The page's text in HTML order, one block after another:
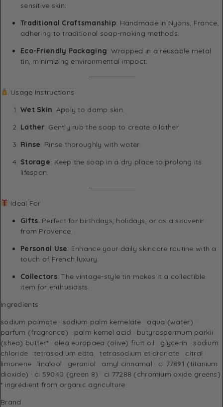
sensitive skin.
Traditional Craftsmanship: Handmade in Nyons, France,
adhering to traditional soap-making methods.
Eco-Friendly Packaging: Wrapped in a reusable metal
tin, minimizing environmental impact.
Usage Instructions
Wet Skin: Apply to damp skin.
Lather: Gently rub the soap to create a lather.
Rinse: Rinse thoroughly with water.
Storage: Keep the soap in a dry place to prolong its
lifespan.
Ideal For
Gifts: Perfect for birthdays, holidays, or as a souvenir
from Provence.
Personal Use: Enhance your daily skincare routine with a
touch of French luxury.
Collectors: The vintage-style tin makes it a collectible
item for enthusiasts.
Ingredients
sodium palmate · sodium palm kernelate · aqua (water) ·
parfum (fragrance) · palm kernel acid · butyrospermum parkii
(shea) butter* · olea europaea (olive) fruit oil · glycerin · sodium
chloride · tetrasodium edta · tetrasodium etidronate · citral ·
limonene · linalool · geraniol · amyl cinnamal · ci 77891 (titanium
dioxide) · ci 59040 (green 8) · ci 77288 (chromium oxide greens)
* ingrédient from organic agriculture
Brand